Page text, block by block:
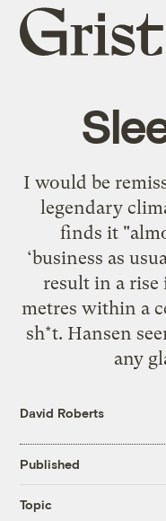
Grist
home
I would be
legendary
finds it
‘business as
result in a rise
metres within a
sh*t. Hansen
any
David Roberts
Published
Topic